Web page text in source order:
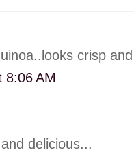
crisp
8:06 AM
delicious...